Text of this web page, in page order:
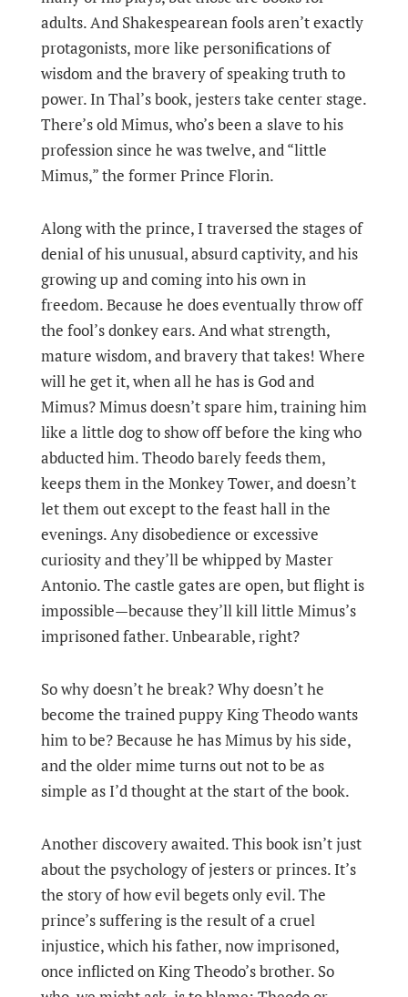
adults. And Shakespearean fools aren’t exactly
protagonists, more like personifications of
wisdom and the bravery of speaking truth to
power. In Thal’s book, jesters take center stage.
There’s old Mimus, who’s been a slave to his
profession since he was twelve, and “little
Mimus,” the former Prince Florin.
Along with the prince, I traversed the stages of
denial of his unusual, absurd captivity, and his
growing up and coming into his own in
freedom. Because he does eventually throw off
the fool’s donkey ears. And what strength,
mature wisdom, and bravery that takes! Where
will he get it, when all he has is God and
Mimus? Mimus doesn’t spare him, training him
like a little dog to show off before the king who
abducted him. Theodo barely feeds them,
keeps them in the Monkey Tower, and doesn’t
let them out except to the feast hall in the
evenings. Any disobedience or excessive
curiosity and they’ll be whipped by Master
Antonio. The castle gates are open, but flight is
impossible—because they’ll kill little Mimus’s
imprisoned father. Unbearable, right?
So why doesn’t he break? Why doesn’t he
become the trained puppy King Theodo wants
him to be? Because he has Mimus by his side,
and the older mime turns out not to be as
simple as I’d thought at the start of the book.
Another discovery awaited. This book isn’t just
about the psychology of jesters or princes. It’s
the story of how evil begets only evil. The
prince’s suffering is the result of a cruel
injustice, which his father, now imprisoned,
once inflicted on King Theodo’s brother. So